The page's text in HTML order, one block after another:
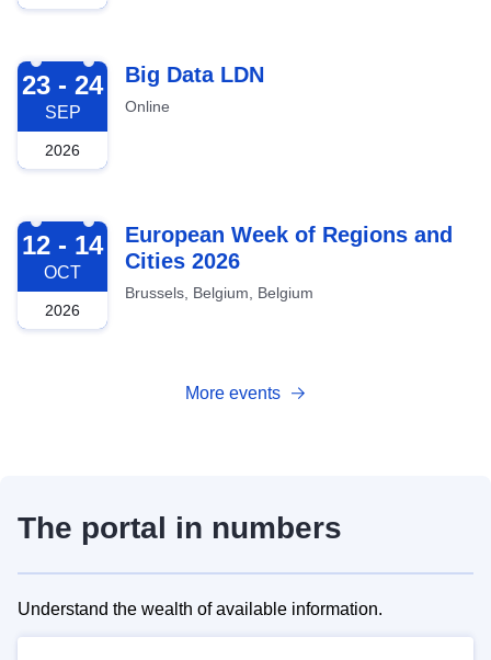
2026-09-23
23 - 24
SEP
2026
Big Data LDN
Online
2026-10-12
12 - 14
OCT
2026
European Week of Regions and
Cities 2026
Brussels, Belgium, Belgium
More events
The portal in numbers
Understand the wealth of available information.